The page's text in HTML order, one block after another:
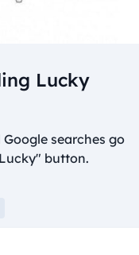
Lucky
searches go
button.